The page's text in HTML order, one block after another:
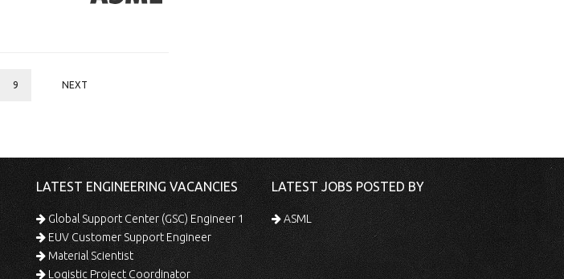
9 NEXT
LATEST ENGINEERING VACANCIES
Global Support Center (GSC) Engineer 1
EUV Customer Support Engineer
Material Scientist
Logistic Project Coordinator
LATEST JOBS POSTED BY
ASML